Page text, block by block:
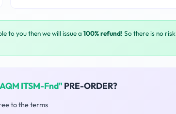
to you then we will issue a 100% refund! So there is no risk
ITSM-Fnd" PRE-ORDER?
to the terms